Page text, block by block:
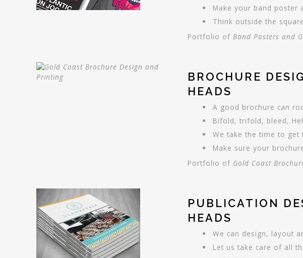
Make your band poster
Think outside the
Portfolio of Band Posters and
BROCHURE
HEADS
A good brochure can
Bifold, trifold, bleed,
We take the time to
Make sure your
Portfolio of Gold Coast
PUBLICATION
HEADS
We can design, layout
Let us take care of all